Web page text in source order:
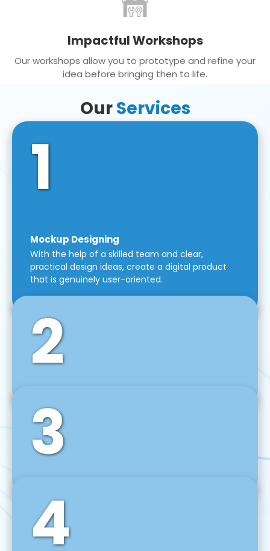
Impactful Workshops
Our workshops allow you to prototype and refine your
idea before bringing then to life.
OurServices
1
Mockup Designing
With the help of a skilled team and clear,
practical design ideas, create a digital product
that is genuinely user-oriented.
2
Front-End Development
We use tools and frameworks like React, Angular,
Vue JS, Svelte, Ember JS, and many more in our
agile front-end development technique.
3
Back-End Development
For desktop, web, mobile, and IoT systems, we
develop scalable on-premise and cloud-based
backend solutions that can grow with your
4